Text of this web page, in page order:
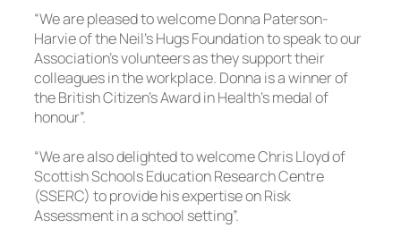
“We are pleased to welcome Donna Paterson-
Harvie of the Neil’s Hugs Foundation to speak to our
Association’s volunteers as they support their
colleagues in the workplace. Donna is a winner of
the British Citizen’s Award in Health’s medal of
honour”.
“We are also delighted to welcome Chris Lloyd of
Scottish Schools Education Research Centre
(SSERC) to provide his expertise on Risk
Assessment in a school setting”.